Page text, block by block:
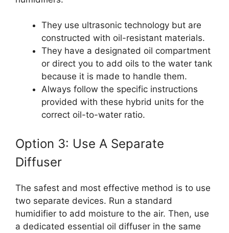
They use ultrasonic technology but are
constructed with oil-resistant materials.
They have a designated oil compartment
or direct you to add oils to the water tank
because it is made to handle them.
Always follow the specific instructions
provided with these hybrid units for the
correct oil-to-water ratio.
Option 3: Use A Separate
Diffuser
The safest and most effective method is to use
two separate devices. Run a standard
humidifier to add moisture to the air. Then, use
a dedicated essential oil diffuser in the same